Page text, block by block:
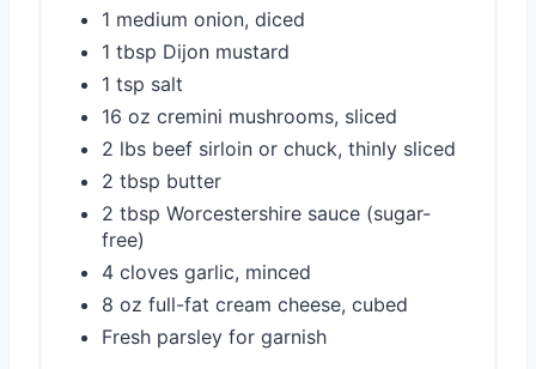
1 medium onion, diced
1 tbsp Dijon mustard
1 tsp salt
16 oz cremini mushrooms, sliced
2 lbs beef sirloin or chuck, thinly sliced
2 tbsp butter
2 tbsp Worcestershire sauce (sugar-
free)
4 cloves garlic, minced
8 oz full-fat cream cheese, cubed
Fresh parsley for garnish